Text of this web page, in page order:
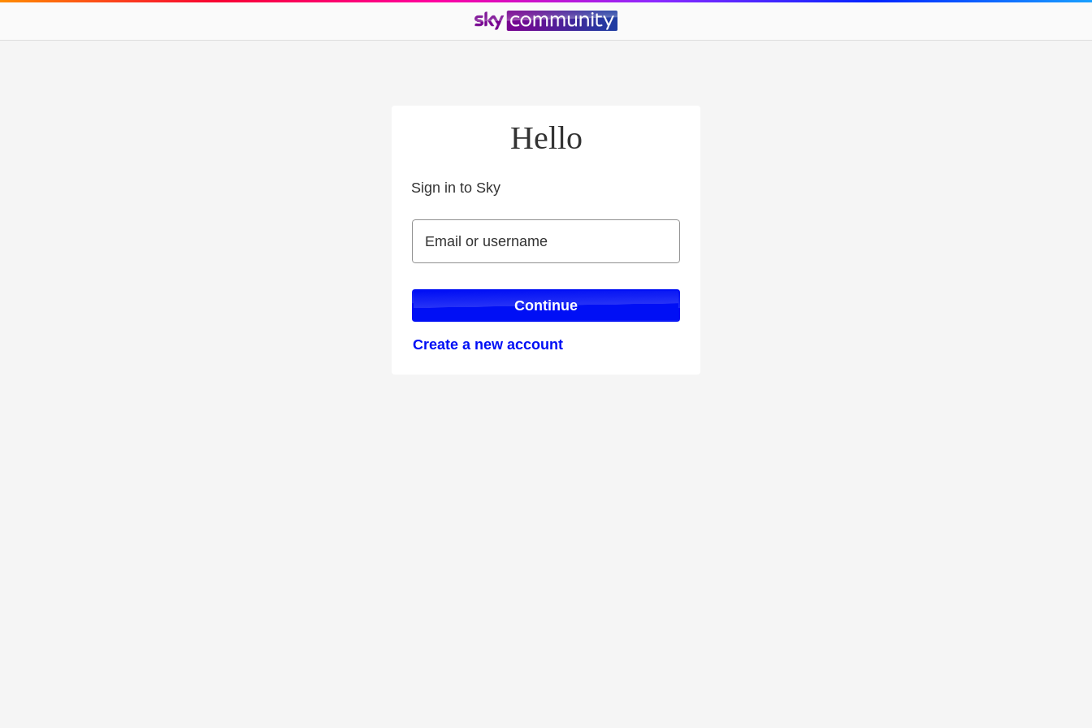
Hello
Sign in to Sky
Email or username
Email or username
Continue
Create a new account